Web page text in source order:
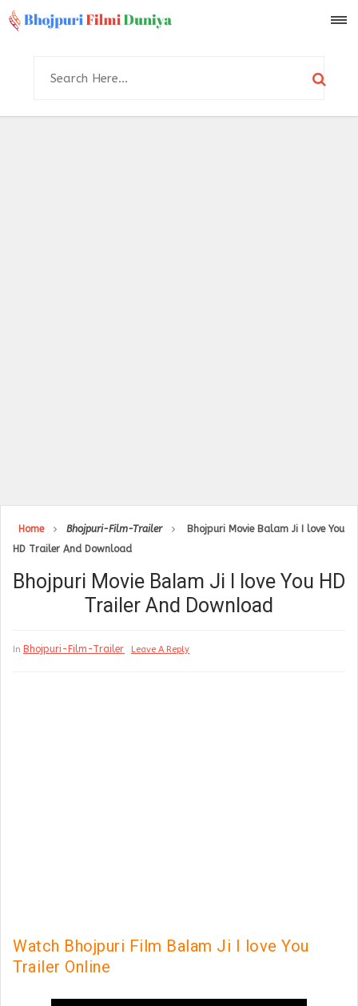
Home Bhojpuri-Film-Trailer
Bhojpuri Movie Balam Ji I love You
HD Trailer And Download
Bhojpuri Movie Balam Ji I love You HD
Trailer And Download
In Bhojpuri-Film-Trailer Leave A Reply
Watch Bhojpuri Film Balam Ji I love You
Trailer Online